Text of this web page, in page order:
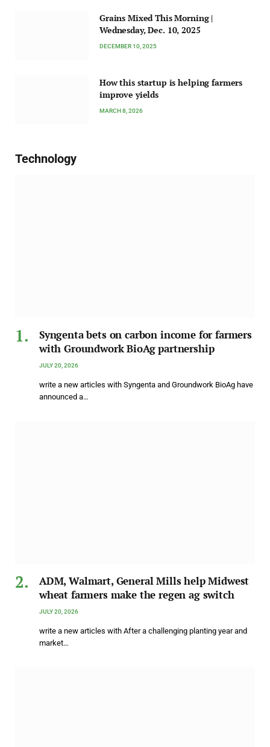
Grains Mixed This Morning |
Wednesday, Dec. 10, 2025
DECEMBER 10, 2025
How this startup is helping farmers
improve yields
MARCH 8, 2026
Technology
Syngenta bets on carbon income for farmers
with Groundwork BioAg partnership
JULY 20, 2026
write a new articles with Syngenta and Groundwork BioAg have
announced a…
ADM, Walmart, General Mills help Midwest
wheat farmers make the regen ag switch
JULY 20, 2026
write a new articles with After a challenging planting year and
market…